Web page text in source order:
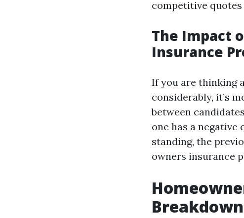
competitive
The Impact
Insurance
If you are thinking
considerably, it’s
between
one has a
standing, the
owners insurance
Breakdown